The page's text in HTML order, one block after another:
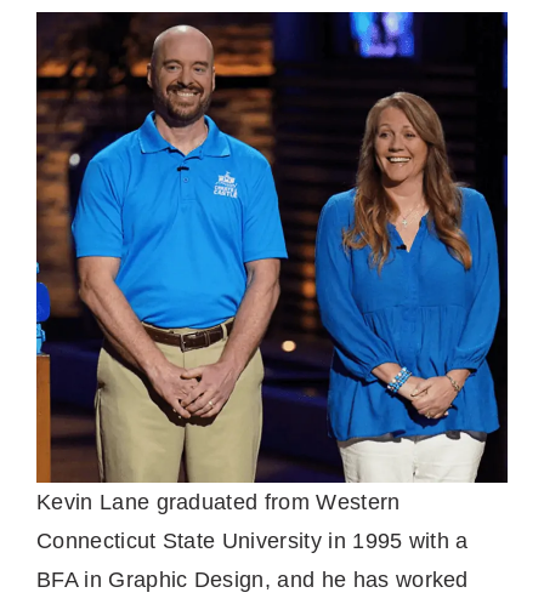
Kevin Lane graduated from Western
Connecticut State University in 1995 with a
BFA in Graphic Design, and he has worked